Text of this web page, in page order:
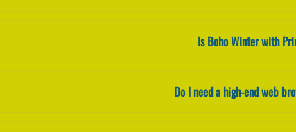
Is Boho Winter with
Do I need a high-end web